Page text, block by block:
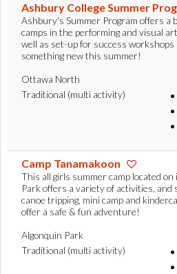
Ashbury College Summer
Ashbury's Summer Program offers a
camps in the performing and visual
well as set-up for success
something new this summer!
Ottawa North
Traditional (multi activity)
Camp Tanamakoon
This all girls summer camp located
Park offers a variety of activities, and
canoe tripping, mini camp and
offer a safe & fun adventure!
Algonquin Park
Traditional (multi activity)